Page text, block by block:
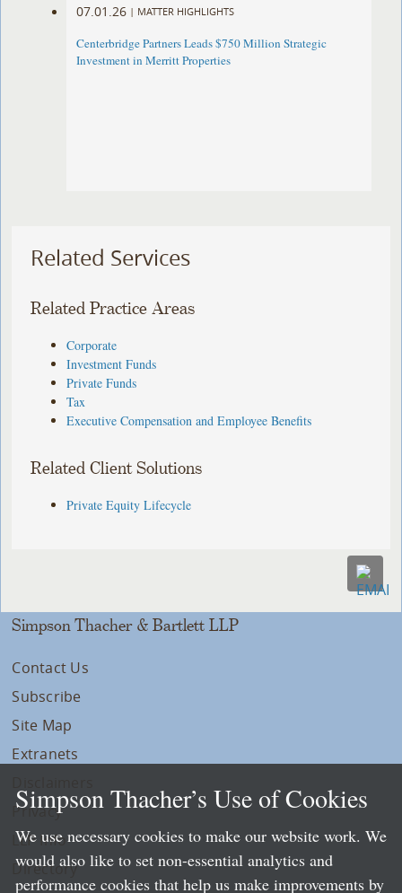
07.01.26 | MATTER HIGHLIGHTS
Centerbridge Partners Leads $750 Million Strategic
Investment in Merritt Properties
Related Services
Related Practice Areas
Corporate
Investment Funds
Private Funds
Tax
Executive Compensation and Employee Benefits
Related Client Solutions
Private Equity Lifecycle
Simpson Thacher & Bartlett LLP
Contact Us
Subscribe
Site Map
Extranets
Privacy
LLP Info
Directory
Simpson Thacher’s Use of Cookies
We use necessary cookies to make our website work. We
would also like to set non-essential analytics and
performance cookies that help us make improvements by